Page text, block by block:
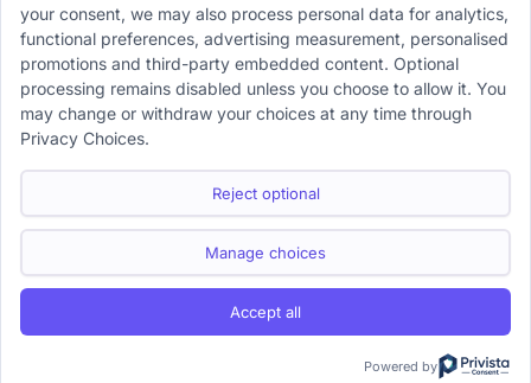
Articles
Case Analysis
Assignment Adda
Support
Help Center
Terms & Conditions
Disclaimer
Cancellation/Refund Policy
Company
About us
Internships
Campus Ambassador
Cookie Policy
your consent, we may also process personal data for analytics,
functional preferences, advertising measurement, personalised
promotions and third-party embedded content. Optional
processing remains disabled unless you choose to allow it. You
may change or withdraw your choices at any time through
Privacy Choices.
Reject optional
Manage choices
Accept all
Powered by